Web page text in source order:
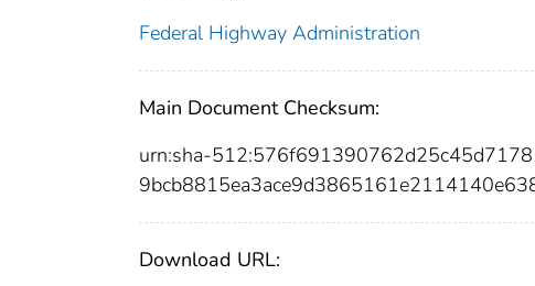
Federal Highway Administration
Main Document Checksum:
urn:sha-
Download URL: